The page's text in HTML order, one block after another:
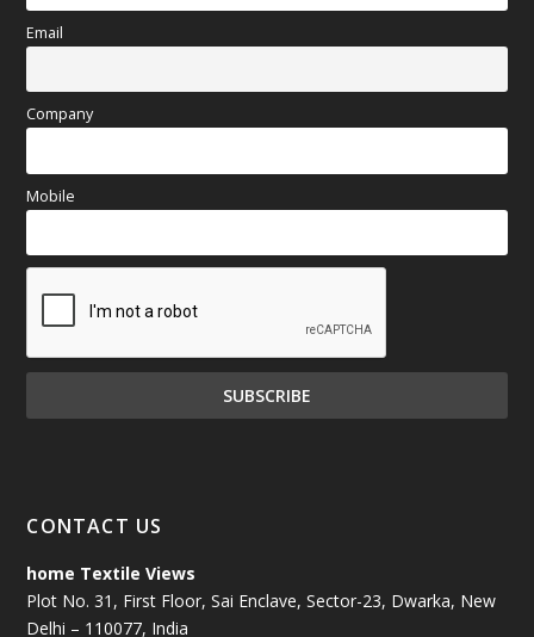
Email
Company
Mobile
CONTACT US
home Textile Views
Plot No. 31, First Floor, Sai Enclave, Sector-23, Dwarka, New
Delhi – 110077, India